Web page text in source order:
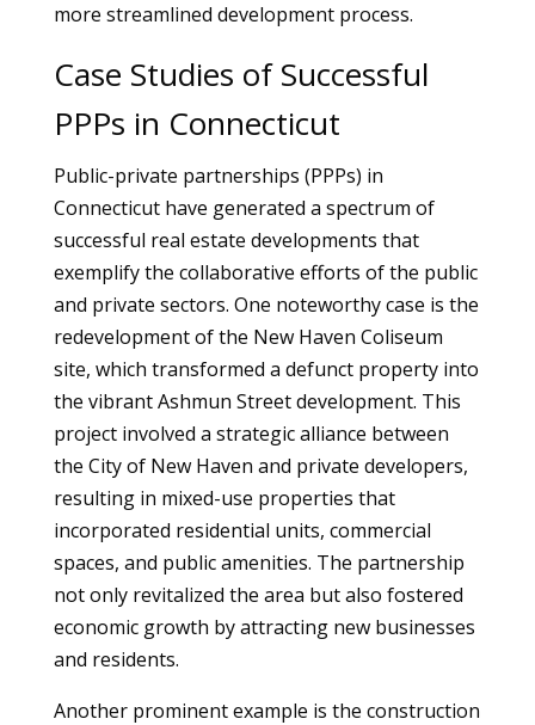
more streamlined development process.
Case Studies of Successful
PPPs in Connecticut
Public-private partnerships (PPPs) in
Connecticut have generated a spectrum of
successful real estate developments that
exemplify the collaborative efforts of the public
and private sectors. One noteworthy case is the
redevelopment of the New Haven Coliseum
site, which transformed a defunct property into
the vibrant Ashmun Street development. This
project involved a strategic alliance between
the City of New Haven and private developers,
resulting in mixed-use properties that
incorporated residential units, commercial
spaces, and public amenities. The partnership
not only revitalized the area but also fostered
economic growth by attracting new businesses
and residents.
Another prominent example is the construction